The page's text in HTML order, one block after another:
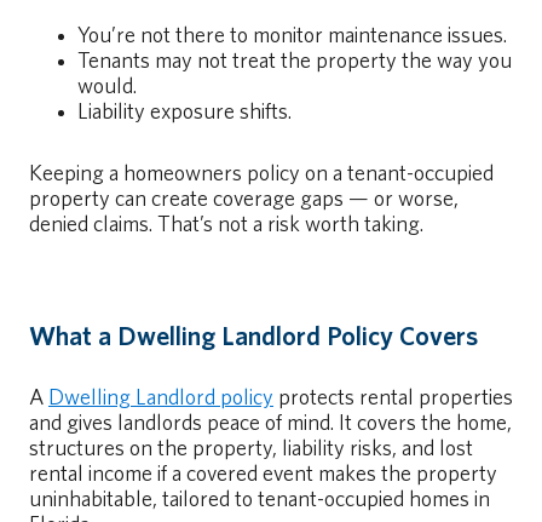
You’re not there to monitor maintenance issues.
Tenants may not treat the property the way you
would.
Liability exposure shifts.
Keeping a homeowners policy on a tenant-occupied
property can create coverage gaps — or worse,
denied claims. That’s not a risk worth taking.
What a Dwelling Landlord Policy Covers
A Dwelling Landlord policy protects rental properties
and gives landlords peace of mind. It covers the home,
structures on the property, liability risks, and lost
rental income if a covered event makes the property
uninhabitable, tailored to tenant-occupied homes in